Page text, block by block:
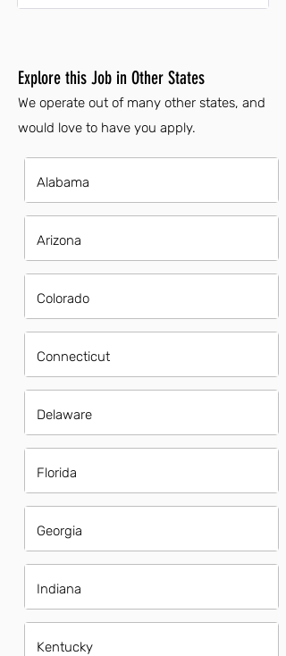
Explore this Job in Other States
We operate out of many other states, and
would love to have you apply.
Alabama
Arizona
Colorado
Connecticut
Delaware
Florida
Georgia
Indiana
Kentucky